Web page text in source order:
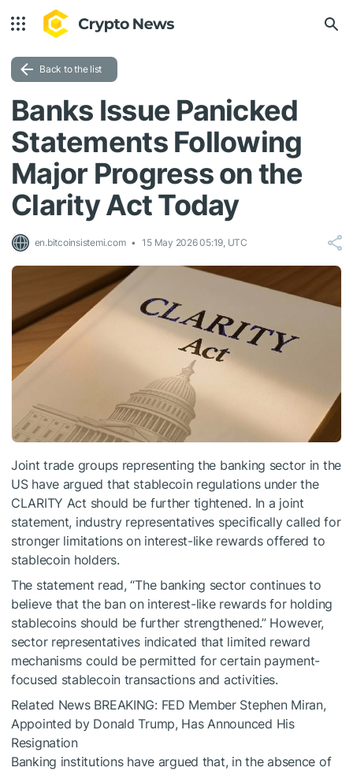
Back to the list
Banks Issue Panicked
Statements Following
Major Progress on the
Clarity Act Today
en.bitcoinsistemi.com 15 May 2026 05:19, UTC
Joint trade groups representing the banking sector in the
US have argued that stablecoin regulations under the
CLARITY Act should be further tightened. In a joint
statement, industry representatives specifically called for
stronger limitations on interest-like rewards offered to
stablecoin holders.
The statement read, “The banking sector continues to
believe that the ban on interest-like rewards for holding
stablecoins should be further strengthened.” However,
sector representatives indicated that limited reward
mechanisms could be permitted for certain payment-
focused stablecoin transactions and activities.
Related News BREAKING: FED Member Stephen Miran,
Appointed by Donald Trump, Has Announced His
Resignation
Banking institutions have argued that, in the absence of